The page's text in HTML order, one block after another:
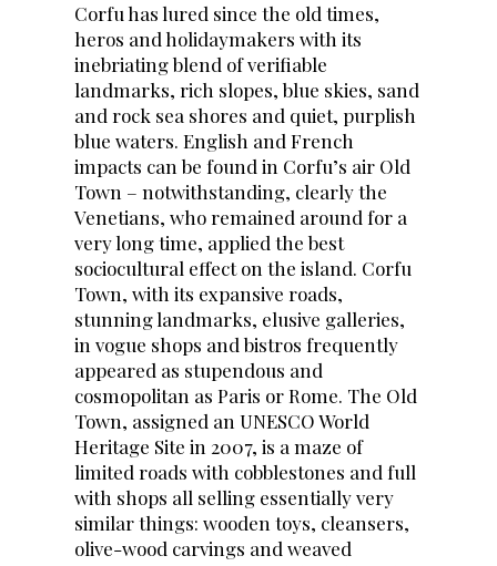
Corfu has lured since the old times,
heros and holidaymakers with its
inebriating blend of verifiable
landmarks, rich slopes, blue skies, sand
and rock sea shores and quiet, purplish
blue waters. English and French
impacts can be found in Corfu’s air Old
Town – notwithstanding, clearly the
Venetians, who remained around for a
very long time, applied the best
sociocultural effect on the island. Corfu
Town, with its expansive roads,
stunning landmarks, elusive galleries,
in vogue shops and bistros frequently
appeared as stupendous and
cosmopolitan as Paris or Rome. The Old
Town, assigned an UNESCO World
Heritage Site in 2007, is a maze of
limited roads with cobblestones and full
with shops all selling essentially very
similar things: wooden toys, cleansers,
olive-wood carvings and weaved